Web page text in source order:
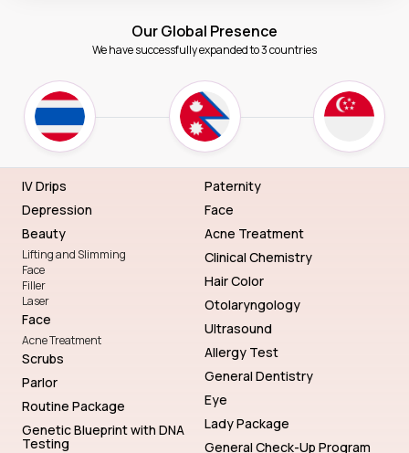
Our Global Presence
We have successfully expanded to 3 countries
IV Drips
Depression
Beauty
Lifting and Slimming
Face
Filler
Laser
Face
Acne Treatment
Scrubs
Parlor
Routine Package
Genetic Blueprint with DNA
Testing
Paternity
Face
Acne Treatment
Clinical Chemistry
Hair Color
Otolaryngology
Ultrasound
Allergy Test
General Dentistry
Eye
Lady Package
General Check-Up Program